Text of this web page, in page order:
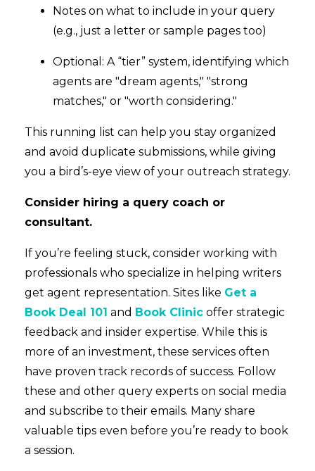
Notes on what to include in your query
(e.g., just a letter or sample pages too)
Optional: A “tier” system, identifying which
agents are "dream agents," "strong
matches," or "worth considering."
This running list can help you stay organized
and avoid duplicate submissions, while giving
you a bird’s-eye view of your outreach strategy.
Consider hiring a query coach or
consultant.
If you’re feeling stuck, consider working with
professionals who specialize in helping writers
get agent representation. Sites like Get a
Book Deal 101 and Book Clinic offer strategic
feedback and insider expertise. While this is
more of an investment, these services often
have proven track records of success. Follow
these and other query experts on social media
and subscribe to their emails. Many share
valuable tips even before you’re ready to book
a session.